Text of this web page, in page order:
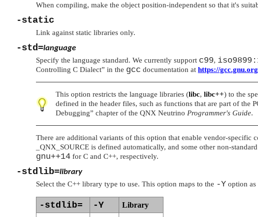
When compiling, make the object position-independent so that it's
-static
Link against static libraries only.
-std=language
Specify the language standard. We currently support c99,
Controlling C Dialect” in the gcc documentation at https://
This option restricts the language libraries (libc, libc++) to the
defined in the header files, such as functions that are part of the
Debugging” chapter of the QNX Neutrino Programmer's Guide.
There are additional variants of this option that enable vendor-specific
_QNX_SOURCE is defined automatically, and some other non-
gnu++14 for C and C++, respectively.
-stdlib=library
Select the C++ library type to use. This option maps to the -Y option
-stdlib= -Y Library